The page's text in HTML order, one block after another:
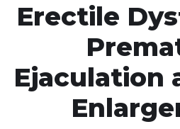
Erectile
Ejaculation